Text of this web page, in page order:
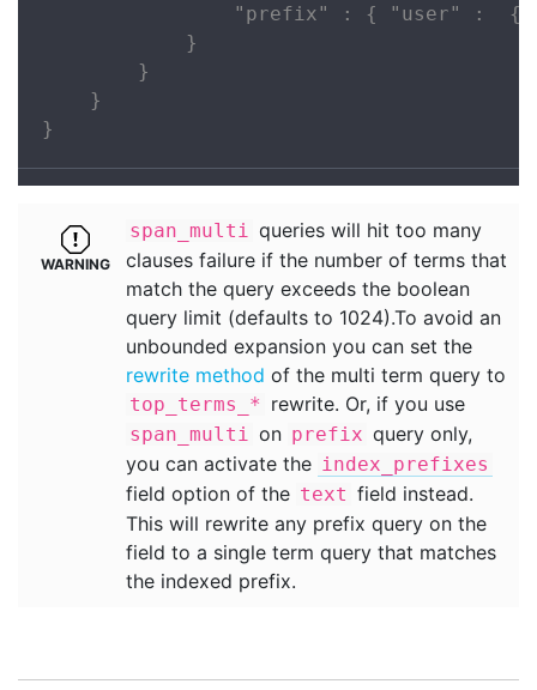
"prefix" : { "user" :  {
            }
        }
    }
}
span_multi
queries will hit too many
clauses failure if the number of terms that
match the query exceeds the boolean
query limit (defaults to 1024).To avoid an
unbounded expansion you can set the
rewrite method of the multi term query to
top_terms_* rewrite. Or, if you use
span_multi on prefix query only,
you can activate the index_prefixes
field option of the text field instead.
This will rewrite any prefix query on the
field to a single term query that matches
the indexed prefix.